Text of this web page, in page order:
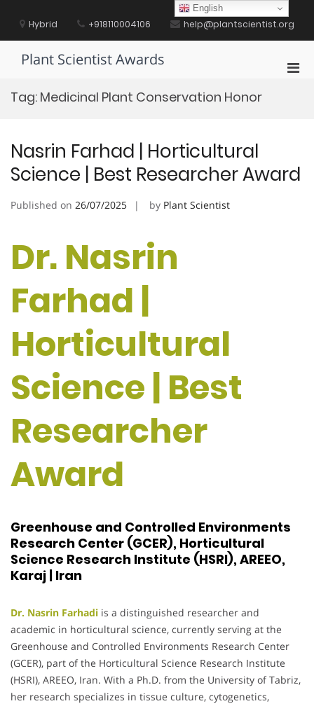
contentHybrid +918110004106 help@plantscientist.org
Plant Scientist Awards
Tag: Medicinal Plant Conservation Honor
Nasrin Farhad | Horticultural
Science | Best Researcher Award
Published on 26/07/2025 by Plant Scientist
Dr. Nasrin
Farhad |
Horticultural
Science | Best
Researcher
Award
Greenhouse and Controlled Environments
Research Center (GCER), Horticultural
Science Research Institute (HSRI), AREEO,
Karaj | Iran
Dr. Nasrin Farhadi is a distinguished researcher and
academic in horticultural science, currently serving at the
Greenhouse and Controlled Environments Research Center
(GCER), part of the Horticultural Science Research Institute
(HSRI), AREEO, Iran. With a Ph.D. from the University of Tabriz,
her research specializes in tissue culture, cytogenetics,
English